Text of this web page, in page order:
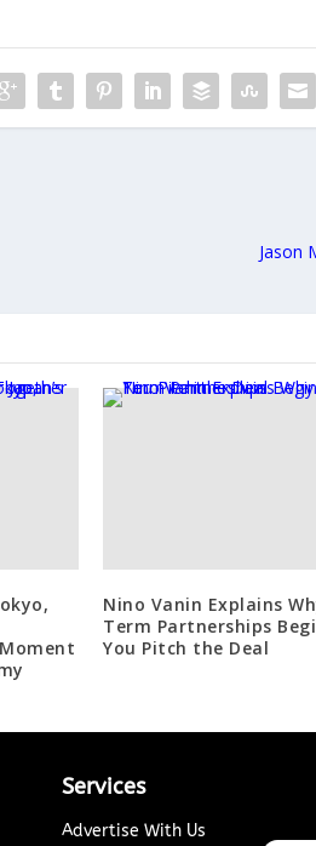
Jason
Nino Vanin Explains
Term Partnerships
You Pitch the Deal
Services
Advertise With Us